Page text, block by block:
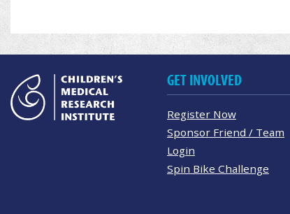
GET INVOLVED
Register Now
Sponsor Friend / Team
Login
Spin Bike Challenge